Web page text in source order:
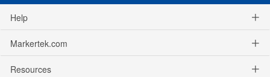
Help
Markertek.com
Resources